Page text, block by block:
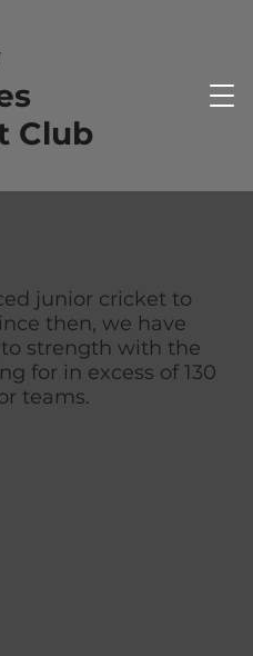
Club
junior cricket to
then, we have
strength with the
for in excess of 130
teams.